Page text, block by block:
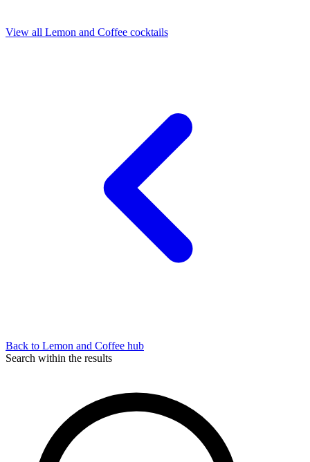
View all Lemon and Coffee cocktails
Back to Lemon and Coffee hub
Search within the results